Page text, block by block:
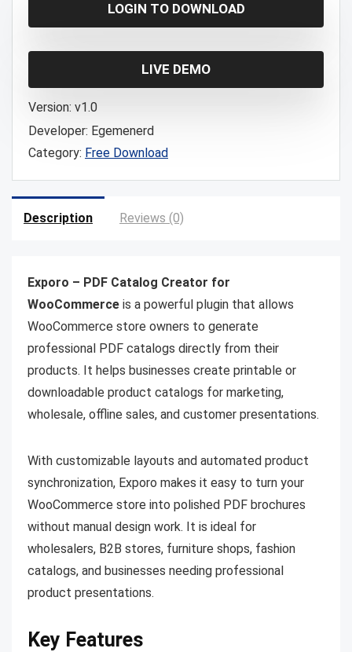
LOGIN TO DOWNLOAD
LIVE DEMO
Version: v1.0
Developer: Egemenerd
Category: Free Download
Description Reviews (0)
Exporo – PDF Catalog Creator for
WooCommerce is a powerful plugin that allows
WooCommerce store owners to generate
professional PDF catalogs directly from their
products. It helps businesses create printable or
downloadable product catalogs for marketing,
wholesale, offline sales, and customer presentations.
With customizable layouts and automated product
synchronization, Exporo makes it easy to turn your
WooCommerce store into polished PDF brochures
without manual design work. It is ideal for
wholesalers, B2B stores, furniture shops, fashion
catalogs, and businesses needing professional
product presentations.
Key Features